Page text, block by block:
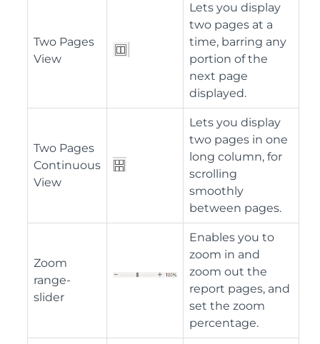
Two Pages
View
Lets you display
two pages at a
time, barring any
portion of the
next page
displayed.
Two Pages
Continuous
View
Lets you display
two pages in one
long column, for
scrolling
smoothly
between pages.
Zoom
range-
slider
Enables you to
zoom in and
zoom out the
report pages, and
set the zoom
percentage.